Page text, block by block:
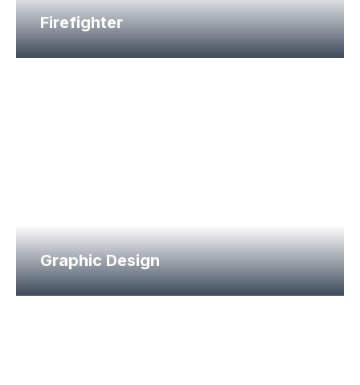
Firefighter
Graphic Design